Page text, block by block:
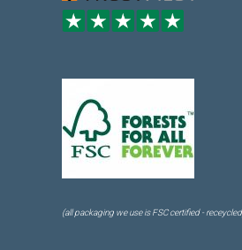
(all packaging we use is FSC certified -